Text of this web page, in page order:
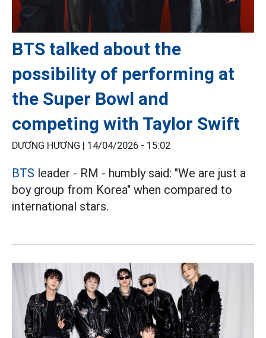
BTS talked about the
possibility of performing at
the Super Bowl and
competing with Taylor Swift
DƯƠNG HƯƠNG | 14/04/2026 - 15:02
BTS leader - RM - humbly said: "We are just a
boy group from Korea" when compared to
international stars.